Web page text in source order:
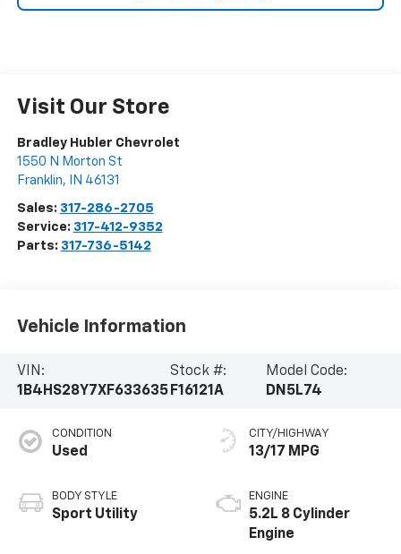
Visit Our Store
Bradley Hubler Chevrolet
1550 N Morton St
Franklin, IN 46131
Sales: 317-286-2705
Service: 317-412-9352
Parts: 317-736-5142
Vehicle Information
VIN:
1B4HS28Y7XF633635
Stock #:
F16121A
Model Code:
DN5L74
CONDITION
Used
BODY STYLE
Sport Utility
CITY/HIGHWAY
13/17 MPG
ENGINE
5.2L 8 Cylinder
Engine